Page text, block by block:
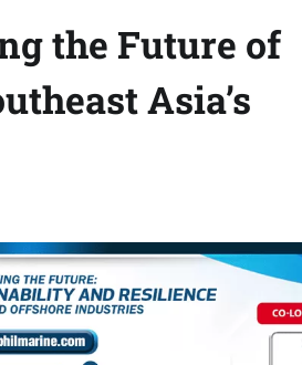
the Future of
Asia’s